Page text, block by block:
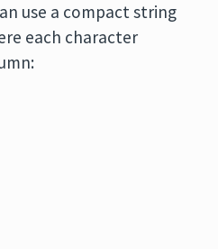
use a compact string
each character